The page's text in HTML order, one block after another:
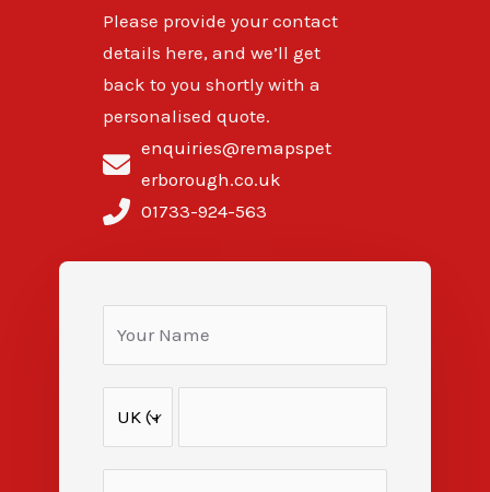
Please provide your contact
details here, and we’ll get
back to you shortly with a
personalised quote.
enquiries@remapspet
erborough.co.uk
01733-924-563